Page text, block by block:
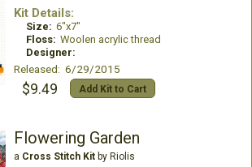
Kit Details:
Size: 6"x7"
Floss: Woolen acrylic thread
Designer:
Released: 6/29/2015
$9.49 Add Kit to Cart
Flowering Garden
a Cross Stitch Kitby Riolis